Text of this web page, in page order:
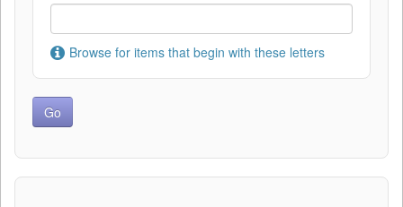
Browse for items that begin with these letters